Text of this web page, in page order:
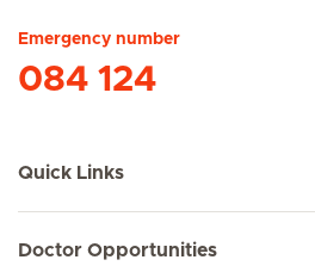
Emergency number
084 124
Quick Links
Doctor Opportunities